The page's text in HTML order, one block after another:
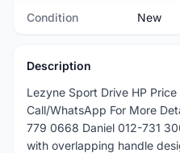
Condition New
Description
Lezyne Sport Drive HP
Call/WhatsApp For More
779 0668 Daniel 012-731
with overlapping handle